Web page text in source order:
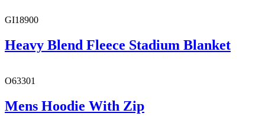
GI18900
Heavy Blend Fleece Stadium Blanket
O63301
Mens Hoodie With Zip